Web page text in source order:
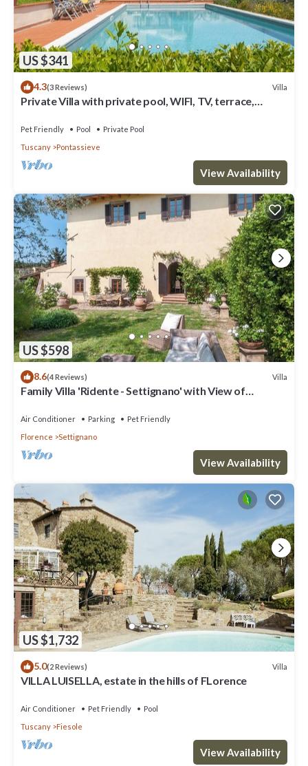
US $341
4.3(3 Reviews) Villa
Private Villa with private pool, WIFI, TV, terrace,
Pet Friendly Pool
Private Pool
Tuscany
Pontassieve
View Availability
US $598
8.6(4 Reviews) Villa
Family Villa 'Ridente - Settignano' with View of
Air Conditioner Parking
Pet Friendly
Florence
Settignano
View Availability
US $1,732
5.0(2 Reviews) Villa
VILLA LUISELLA, estate in the hills of FLorence
Air Conditioner Pet Friendly
Pool
Tuscany
Fiesole
View Availability